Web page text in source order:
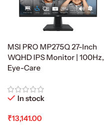
MSI PRO MP275Q 27-Inch
WQHD IPS Monitor | 100Hz,
Eye-Care
In stock
₹13,141.00